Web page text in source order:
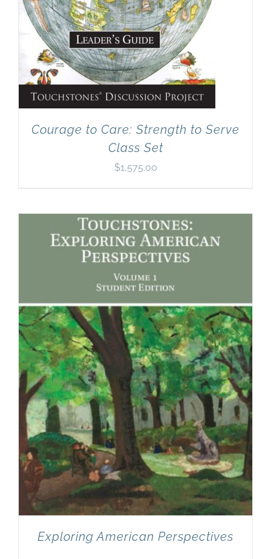
Courage to Care: Strength to Serve
Class Set
$1,575.00
Exploring American Perspectives